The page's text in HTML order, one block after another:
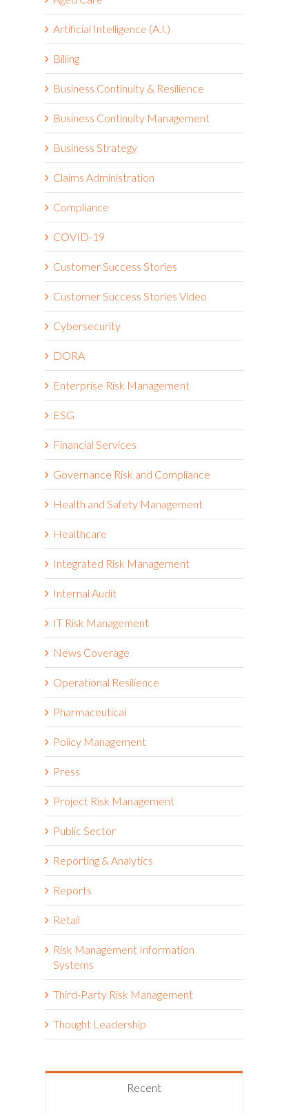
Is Resilience Becoming the
New Risk Management? The
Shift to Integrated Risk and
Resilience
May 6th, 2026
ERM
Artificial Intelligence (A.I.)
Billing
Business Continuity & Resilience
Business Continuity Management
Business Strategy
Claims Administration
Compliance
COVID-19
Customer Success Stories
Customer Success Stories Video
Cybersecurity
DORA
Enterprise Risk Management
ESG
Financial Services
Governance Risk and Compliance
Health and Safety Management
Healthcare
Integrated Risk Management
Internal Audit
IT Risk Management
News Coverage
Operational Resilience
Pharmaceutical
Policy Management
Press
Project Risk Management
Public Sector
Reporting & Analytics
Reports
Retail
Risk Management Information
Systems
Third-Party Risk Management
Thought Leadership
Recent